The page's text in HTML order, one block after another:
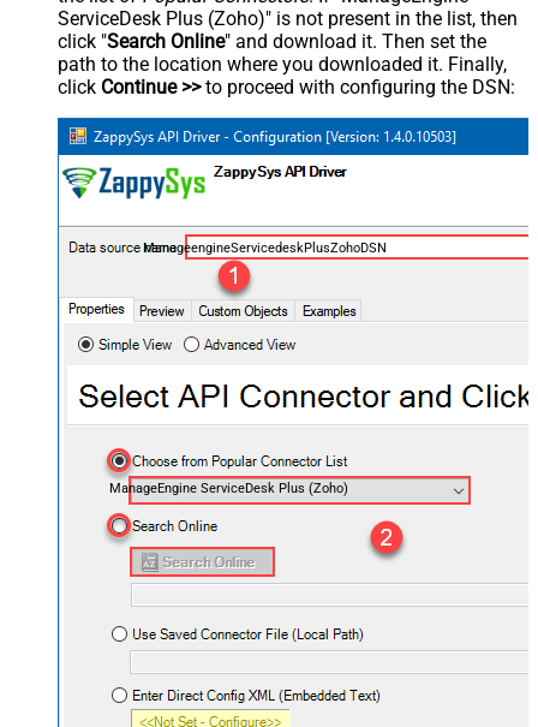
ServiceDesk Plus (Zoho)" is not present in the list, then
click "Search Online" and download it. Then set the
path to the location where you downloaded it. Finally,
click Continue >>to proceed with configuring the DSN:
ManageengineServicedeskPlusZohoDSN
ManageEngine ServiceDesk Plus (Zoho)